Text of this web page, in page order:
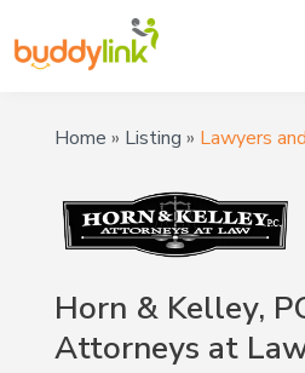
Home » Listing » Lawyers
Horn & Kelley,
Attorneys at